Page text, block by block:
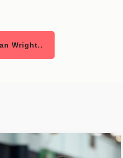
Wright..